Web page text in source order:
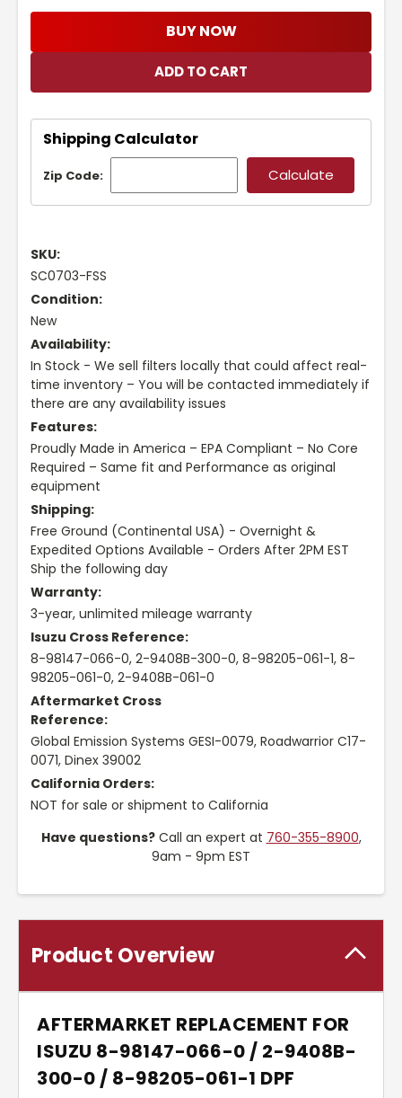
BUY NOW
Shipping Calculator
Zip Code:
SKU:
SC0703-FSS
Condition:
New
Availability:
In Stock - We sell filters locally that could affect real-
time inventory – You will be contacted immediately if
there are any availability issues
Features:
Proudly Made in America – EPA Compliant – No Core
Required – Same fit and Performance as original
equipment
Shipping:
Free Ground (Continental USA) - Overnight &
Expedited Options Available - Orders After 2PM EST
Ship the following day
Warranty:
3-year, unlimited mileage warranty
Isuzu Cross Reference:
8-98147-066-0, 2-9408B-300-0, 8-98205-061-1, 8-
98205-061-0, 2-9408B-061-0
Aftermarket Cross
Reference:
Global Emission Systems GESI-0079, Roadwarrior C17-
0071, Dinex 39002
California Orders:
NOT for sale or shipment to California
Have questions?Call an expert at 760-355-8900,
9am - 9pm EST
Product Overview
AFTERMARKET REPLACEMENT FOR
ISUZU 8-98147-066-0 / 2-9408B-
300-0 / 8-98205-061-1 DPF